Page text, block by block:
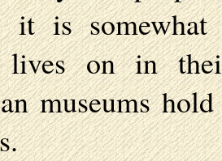
it is
lives on in
museums